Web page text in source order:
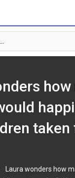
taken
Laura wonders how